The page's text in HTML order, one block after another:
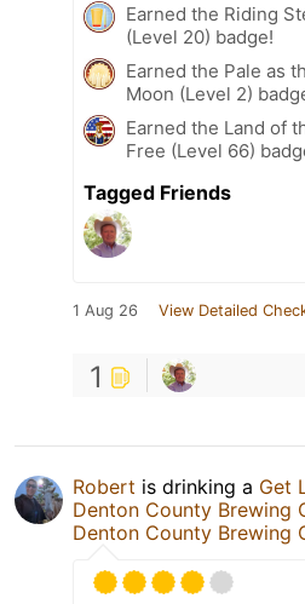
Earned the Riding
(Level 20) badge!
Earned the Pale as
Moon (Level 2)
Earned the Land of
Free (Level 66)
Tagged Friends
1 Aug 26 View Detailed
1
Robert is drinking a Get
Denton County Brewing
Denton County Brewing